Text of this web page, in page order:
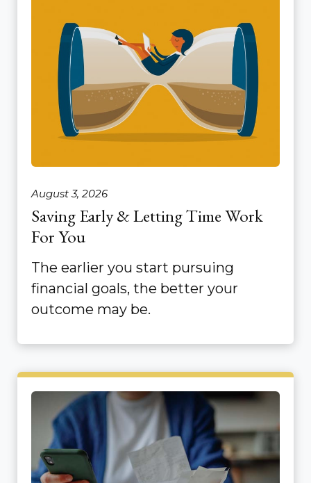
August 3, 2026
Saving Early & Letting Time Work
For You
The earlier you start pursuing
financial goals, the better your
outcome may be.